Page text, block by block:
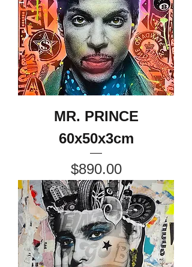
MR. PRINCE
60x50x3cm
Price
$890.00